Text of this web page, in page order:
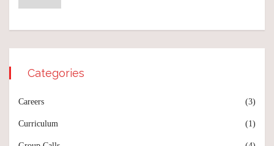
Categories
Careers (3)
Curriculum (1)